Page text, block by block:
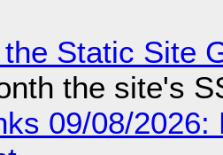
Static Site
the site's
09/08/